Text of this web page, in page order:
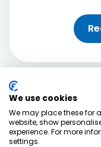
We use cookies
We may place these for
website, show
experience. For more
settings.